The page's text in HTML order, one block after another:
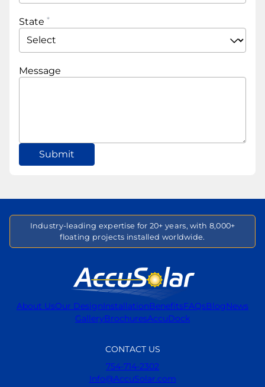
State
Message
Submit
Industry-leading expertise for 20+ years, with 8,000+
floating projects installed worldwide.
About UsOur DesignInstallationBenefitsFAQsBlogNews
GalleryBrochuresAccuDock
CONTACT US
754-714-2302
Info@AccuSolar.com